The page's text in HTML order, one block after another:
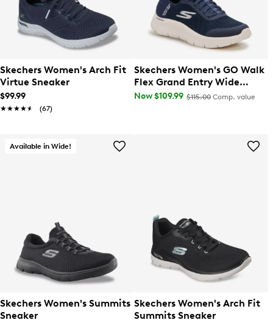
Skechers Women's Arch Fit
Virtue Sneaker
$99.99
★★★★★
★★★★★ (67)
Skechers Women's GO Walk
Flex Grand Entry Wide
Width Slip-On Sneaker
Now $109.99 $115.00 Comp. value
Available in Wide!
Skechers Women's Summits
Sneaker
Skechers Women's Arch Fit
Summits Sneaker